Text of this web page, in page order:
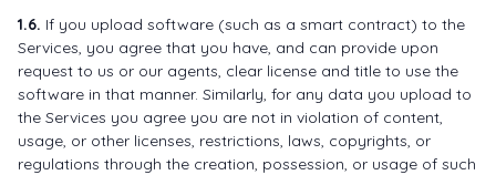
1.6. If you upload software (such as a smart contract) to the
Services, you agree that you have, and can provide upon
request to us or our agents, clear license and title to use the
software in that manner. Similarly, for any data you upload to
the Services you agree you are not in violation of content,
usage, or other licenses, restrictions, laws, copyrights, or
regulations through the creation, possession, or usage of such